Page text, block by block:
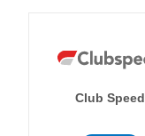
Club Speed